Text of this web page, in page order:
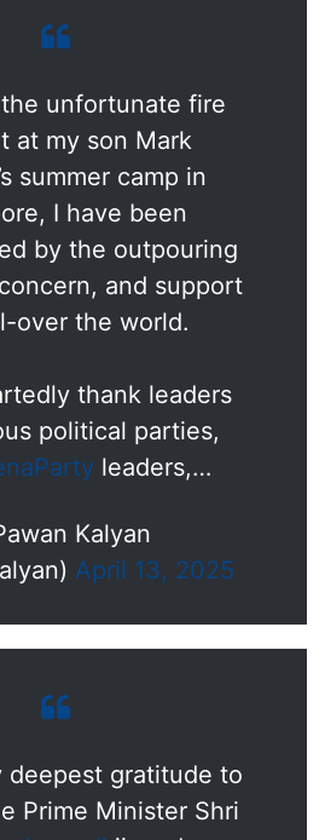
unfortunate fire
at my son Mark
summer camp in
I have been
by the outpouring
and support
over the world.
thank leaders
political parties,
leaders,…
Kalyan
April 13, 2025
deepest gratitude to
Prime Minister Shri